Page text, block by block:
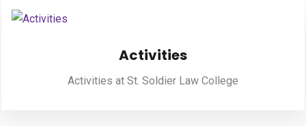
PUBLICATIONS
Activities
Activities at St. Soldier Law College